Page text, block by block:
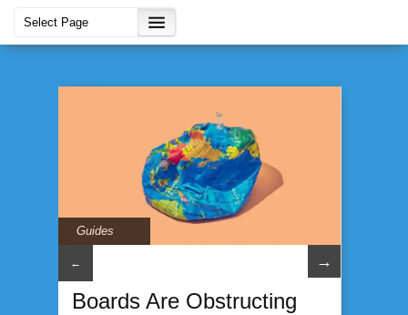
Guides
← →
Boards Are Obstructing